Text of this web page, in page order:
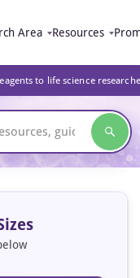
Area Resources
to life science